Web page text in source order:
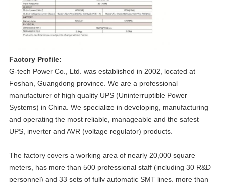
Factory Profile:
G-tech Power Co., Ltd. was established in 2002, located at
Foshan, Guangdong province. We are a professional
manufacturer of high quality UPS (Uninterruptible Power
Systems) in China. We specialize in developing, manufacturing
and operating the most reliable, manageable and the safest
UPS, inverter and AVR (voltage regulator) products.
The factory covers a working area of nearly 20,000 square
meters, has more than 500 professional staff (including 30 R&D
personnel) and 33 sets of fully automatic SMT lines, more than